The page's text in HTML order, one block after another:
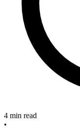
4 min read
•